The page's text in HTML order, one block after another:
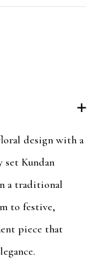
design with a
Kundan
a traditional
to festive,
piece that